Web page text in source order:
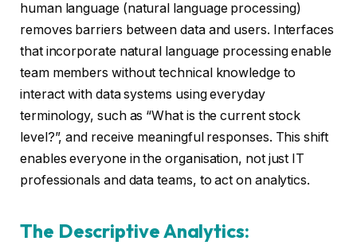
human language (natural language processing)
removes barriers between data and users. Interfaces
that incorporate natural language processing enable
team members without technical knowledge to
interact with data systems using everyday
terminology, such as “What is the current stock
level?”, and receive meaningful responses. This shift
enables everyone in the organisation, not just IT
professionals and data teams, to act on analytics.
The Descriptive Analytics: